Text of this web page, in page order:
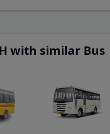
with similar Bus